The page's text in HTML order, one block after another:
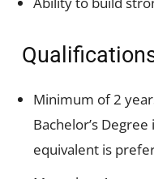
Minimum of 2
Bachelor’s
equivalent is